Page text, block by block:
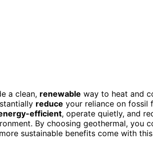
a clean, renewable way to heat and
reduce your reliance on fossil
efficient, operate quietly, and
By choosing geothermal, you
sustainable benefits come with